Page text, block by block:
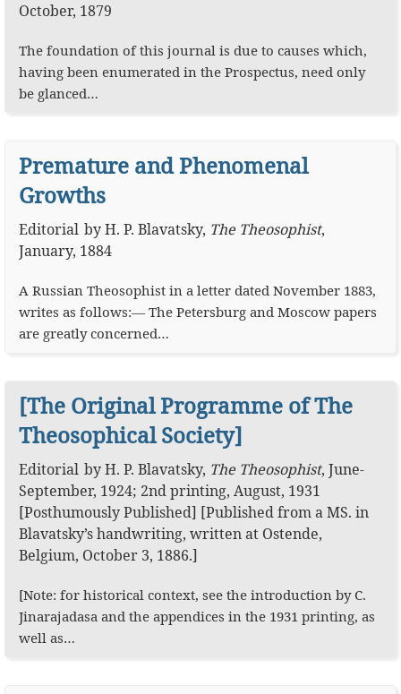
October, 1879
The foundation of this journal is due to causes which,
having been enumerated in the Prospectus, need only
be glanced…
Premature and Phenomenal
Growths
Editorial byH. P. Blavatsky, The Theosophist,
January, 1884
A Russian Theosophist in a letter dated November 1883,
writes as follows:— The Petersburg and Moscow papers
are greatly concerned…
[The Original Programme of The
Theosophical Society]
Editorial byH. P. Blavatsky, The Theosophist, June-
September, 1924; 2nd printing, August, 1931
[Posthumously Published] [Published from a MS. in
Blavatsky’s handwriting, written at Ostende,
Belgium, October 3, 1886.]
[Note: for historical context, see the introduction by C.
Jinarajadasa and the appendices in the 1931 printing, as
well as…